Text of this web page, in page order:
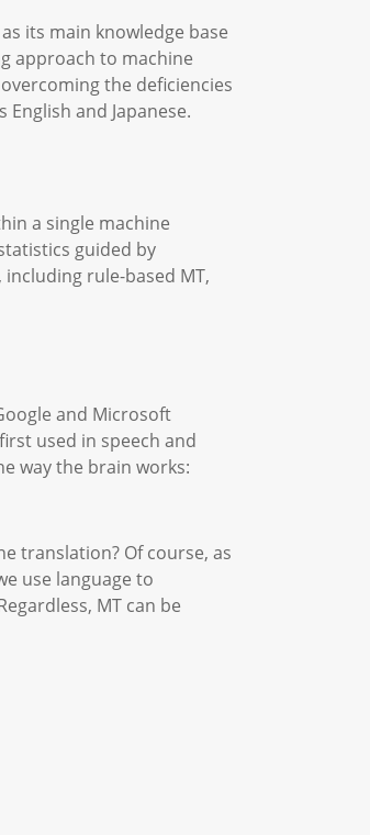
its main knowledge base
approach to machine
the deficiencies
and Japanese.
a single machine
guided by
rule-based MT,
and Microsoft
used in speech and
way the brain works:
translation? Of course, as
use language to
MT can be